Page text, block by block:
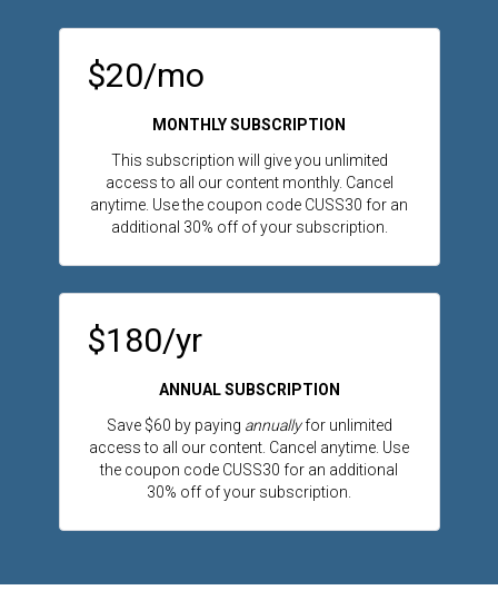
$20/mo
MONTHLY SUBSCRIPTION
This subscription will give you unlimited
access to all our content monthly. Cancel
anytime. Use the coupon code CUSS30 for an
additional 30% off of your subscription.
$180/yr
ANNUAL SUBSCRIPTION
Save $60 by paying annuallyfor unlimited
access to all our content. Cancel anytime. Use
the coupon code CUSS30 for an additional
30% off of your subscription.